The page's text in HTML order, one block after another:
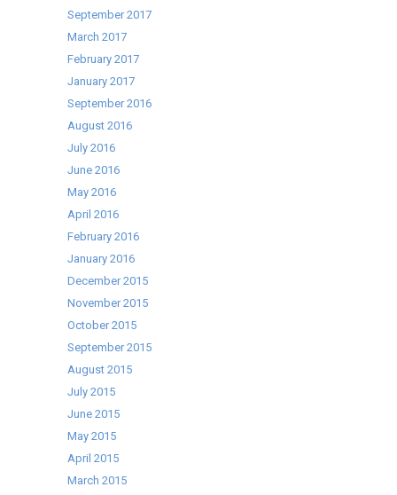
September 2017
March 2017
February 2017
January 2017
September 2016
August 2016
July 2016
June 2016
May 2016
April 2016
February 2016
January 2016
December 2015
November 2015
October 2015
September 2015
August 2015
July 2015
June 2015
May 2015
April 2015
March 2015